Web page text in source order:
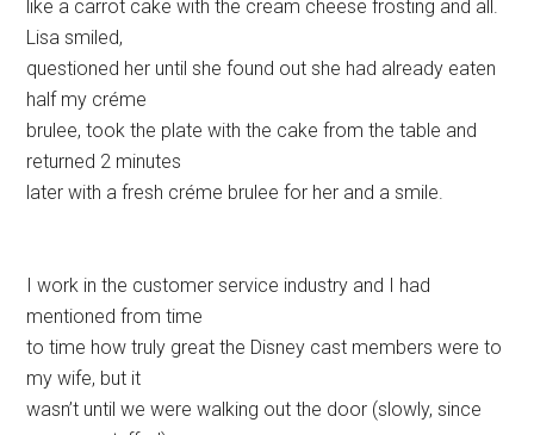
like a carrot cake with the cream cheese frosting and all.
Lisa smiled,
questioned her until she found out she had already eaten
half my créme
brulee, took the plate with the cake from the table and
returned 2 minutes
later with a fresh créme brulee for her and a smile.
I work in the customer service industry and I had
mentioned from time
to time how truly great the Disney cast members were to
my wife, but it
wasn’t until we were walking out the door (slowly, since